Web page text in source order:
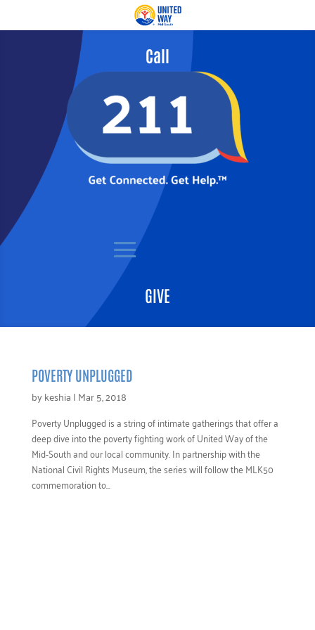
Call
GIVE
POVERTY UNPLUGGED
bykeshia | Mar 5, 2018
Poverty Unplugged is a string of intimate gatherings that offer a
deep dive into the poverty fighting work of United Way of the
Mid-South and our local community. In partnership with the
National Civil Rights Museum, the series will follow the MLK50
commemoration to...